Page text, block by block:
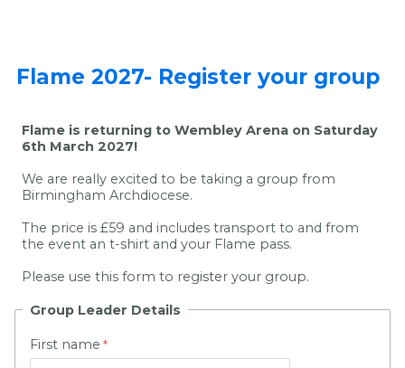
Flame 2027- Register your group
Flame is returning to Wembley Arena on Saturday
6th March 2027!
We are really excited to be taking a group from
Birmingham Archdiocese.
The price is £59 and includes transport to and from
the event an t-shirt and your Flame pass.
Please use this form to register your group.
Group Leader Details
First name